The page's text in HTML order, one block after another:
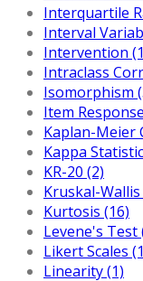
Interquartile
Interval
Intervention
Intraclass
Isomorphism
Item
Kaplan-Meier
Kappa
KR-20 (2)
Kruskal-Wallis
Kurtosis (16)
Levene's Test
Likert Scales
Linearity (1)